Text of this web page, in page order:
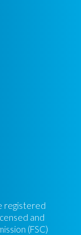
registered
and
(FSC)